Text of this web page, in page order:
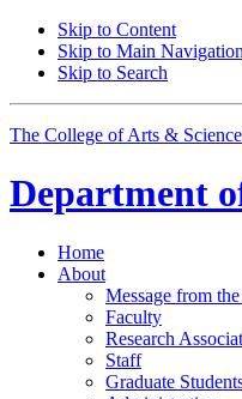
Skip to Content
Skip to Main Navigation
Skip to Search
The College of Arts &
Department
Home
About
Message from
Faculty
Research
Staff
Graduate